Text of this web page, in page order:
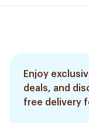
Enjoy
deals, and
free delivery